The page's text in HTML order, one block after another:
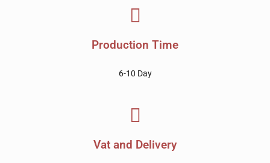
Production Time
6-10 Day
Vat and Delivery